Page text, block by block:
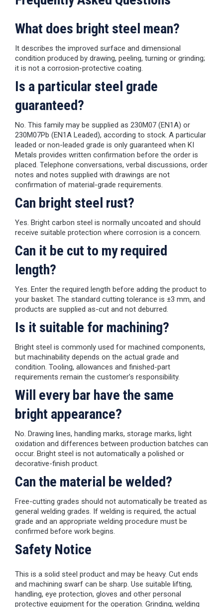
What does bright steel mean?
It describes the improved surface and dimensional
condition produced by drawing, peeling, turning or grinding;
it is not a corrosion-protective coating.
Is a particular steel grade
guaranteed?
No. This family may be supplied as 230M07 (EN1A) or
230M07Pb (EN1A Leaded), according to stock. A particular
leaded or non-leaded grade is only guaranteed when KI
Metals provides written confirmation before the order is
placed. Telephone conversations, verbal discussions, order
notes and notes supplied with drawings are not
confirmation of material-grade requirements.
Can bright steel rust?
Yes. Bright carbon steel is normally uncoated and should
receive suitable protection where corrosion is a concern.
Can it be cut to my required
length?
Yes. Enter the required length before adding the product to
your basket. The standard cutting tolerance is ±3 mm, and
products are supplied as-cut and not deburred.
Is it suitable for machining?
Bright steel is commonly used for machined components,
but machinability depends on the actual grade and
condition. Tooling, allowances and finished-part
requirements remain the customer’s responsibility.
Will every bar have the same
bright appearance?
No. Drawing lines, handling marks, storage marks, light
oxidation and differences between production batches can
occur. Bright steel is not automatically a polished or
decorative-finish product.
Can the material be welded?
Free-cutting grades should not automatically be treated as
general welding grades. If welding is required, the actual
grade and an appropriate welding procedure must be
confirmed before work begins.
Safety Notice
This is a solid steel product and may be heavy. Cut ends
and machining swarf can be sharp. Use suitable lifting,
handling, eye protection, gloves and other personal
protective equipment for the operation. Grinding, welding